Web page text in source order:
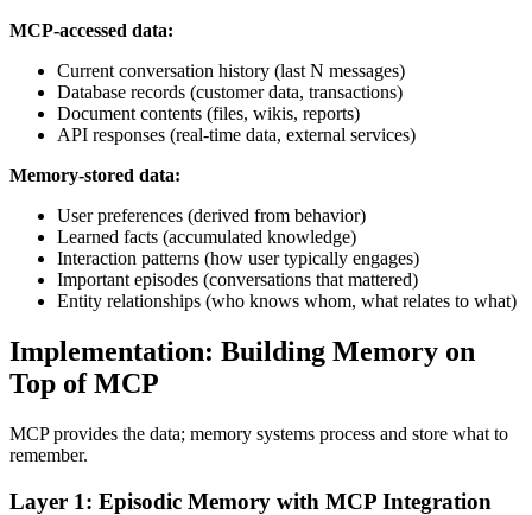
MCP-accessed data:
Current conversation history (last N messages)
Database records (customer data, transactions)
Document contents (files, wikis, reports)
API responses (real-time data, external services)
Memory-stored data:
User preferences (derived from behavior)
Learned facts (accumulated knowledge)
Interaction patterns (how user typically engages)
Important episodes (conversations that mattered)
Entity relationships (who knows whom, what relates to what)
Implementation: Building Memory on
Top of MCP
MCP provides the data; memory systems process and store what to
remember.
Layer 1: Episodic Memory with MCP Integration